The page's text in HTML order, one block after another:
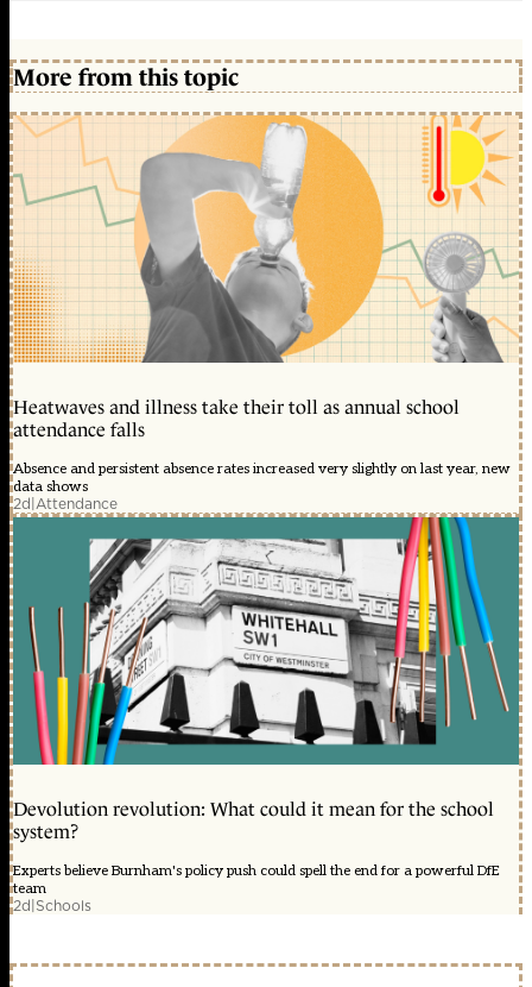
More from this topic
Heatwaves and illness take their toll as annual school
attendance falls
Absence and persistent absence rates increased very slightly on last year, new
data shows
2d|Attendance
Devolution revolution: What could it mean for the school
system?
Experts believe Burnham's policy push could spell the end for a powerful DfE
team
2d|Schools